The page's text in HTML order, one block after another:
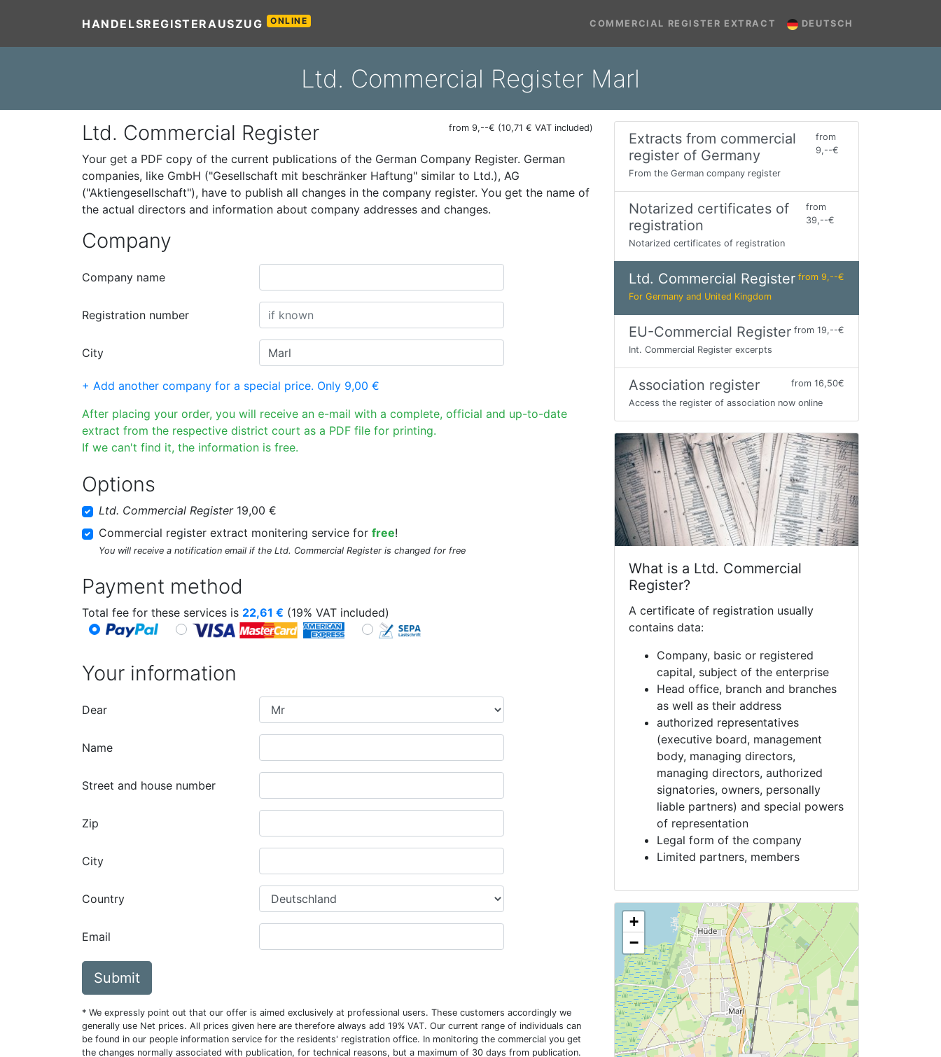
HANDELSREGISTERAUSZUG ONLINE COMMERCIAL REGISTER EXTRACT DEUTSCH
Ltd. Commercial Register Marl
Ltd. Commercial Register from 9,--€ (10,71 € VAT included)
Your get a PDF copy of the current publications of the German Company Register. German
companies, like GmbH ("Gesellschaft mit beschränker Haftung" similar to Ltd.), AG
("Aktiengesellschaft"), have to publish all changes in the company register. You get the name of
the actual directors and information about company addresses and changes.
Company
Company name
Registration number
City
+ Add another company for a special price. Only 9,00 €
After placing your order, you will receive an e-mail with a complete, official and up-to-date
extract from the respective district court as a PDF file for printing.
If we can't find it, the information is free.
Options
Ltd. Commercial Register19,00 €
Commercial register extract monitering service for free!
You will receive a notification email if the Ltd. Commercial Register is changed for free
Payment method
Total fee for these services is 22,61 € (19% VAT included)
Your information
Dear
Name
Street and house number
Zip
City
Country
Email
Submit
* We expressly point out that our offer is aimed exclusively at professional users. These customers accordingly we
generally use Net prices. All prices given here are therefore always add 19% VAT. Our current range of individuals can
be found in our people information service for the residents' registration office. In monitoring the commercial you get
the changes normally associated with publication, for technical reasons, but a maximum of 30 days from publication.
Extracts from commercial
register of Germany
from
9,--€
From the German company register
Notarized certificates of
registration
from
39,--€
Notarized certificates of registration
Ltd. Commercial Register from 9,--€
For Germany and United Kingdom
EU-Commercial Register from 19,--€
Int. Commercial Register excerpts
Association register
from 16,50€
Access the register of association now online
What is a Ltd. Commercial
Register?
A certificate of registration usually
contains data:
Company, basic or registered
capital, subject of the enterprise
Head office, branch and branches
as well as their address
authorized representatives
(executive board, management
body, managing directors,
managing directors, authorized
signatories, owners, personally
liable partners) and special powers
of representation
Legal form of the company
Limited partners, members
+
−